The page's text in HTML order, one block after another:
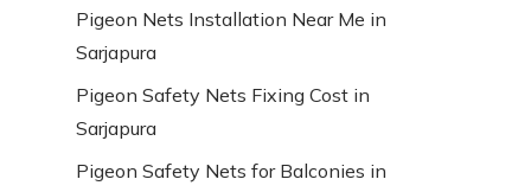
Pigeon Nets Installation Near Me in
Sarjapura
Pigeon Safety Nets Fixing Cost in
Sarjapura
Pigeon Safety Nets for Balconies in